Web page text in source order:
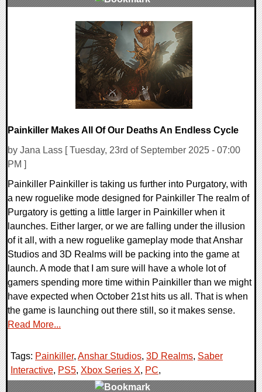
Painkiller Makes All Of Our Deaths An Endless Cycle
by Jana Lass [ Tuesday, 23rd of September 2025 - 07:00
PM ]
Painkiller Painkiller is taking us further into Purgatory, with
a new roguelike mode designed for Painkiller The realm of
Purgatory is getting a little larger in Painkiller when it
launches. Either larger, or we are falling under the illusion
of it all, with a new roguelike gameplay mode that Anshar
Studios and 3D Realms will be packing into the game at
launch. A mode that I am sure will have a whole lot of
gamers spending more time within Painkiller than we might
have expected when October 21st hits us all. That is when
the game is launching out there still, so it makes sense.
Read More...
Tags: Painkiller, Anshar Studios, 3D Realms, Saber
Interactive, PS5, Xbox Series X, PC,